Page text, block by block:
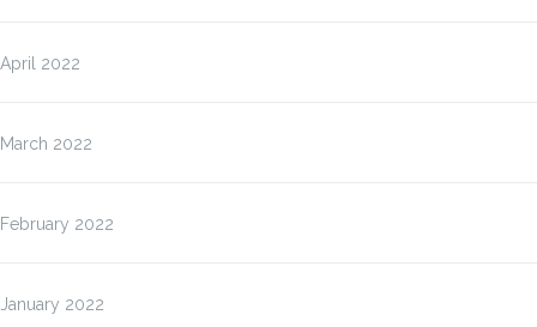
April 2022
March 2022
February 2022
January 2022